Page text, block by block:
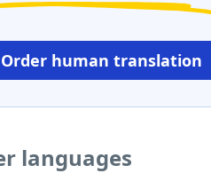
Order human translation
languages